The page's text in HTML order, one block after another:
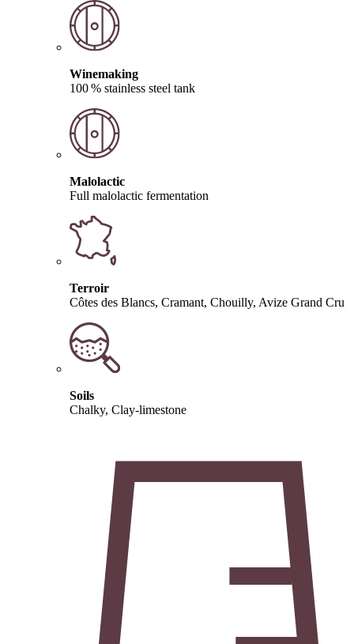
Winemaking
100 % stainless steel tank
Malolactic
Full malolactic fermentation
Terroir
Côtes des Blancs, Cramant, Chouilly, Avize Grand Cru
Soils
Chalky, Clay-limestone